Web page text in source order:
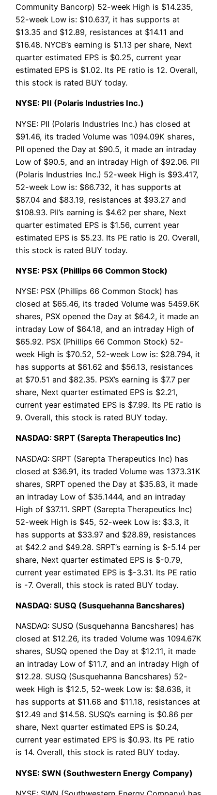
Community Bancorp) 52-week High is $14.235,
52-week Low is: $10.637, it has supports at
$13.35 and $12.89, resistances at $14.11 and
$16.48. NYCB’s earning is $1.13 per share, Next
quarter estimated EPS is $0.25, current year
estimated EPS is $1.02. Its PE ratio is 12. Overall,
this stock is rated BUY today.
NYSE: PII (Polaris Industries Inc.)
NYSE: PII (Polaris Industries Inc.) has closed at
$91.46, its traded Volume was 1094.09K shares,
PII opened the Day at $90.5, it made an intraday
Low of $90.5, and an intraday High of $92.06. PII
(Polaris Industries Inc.) 52-week High is $93.417,
52-week Low is: $66.732, it has supports at
$87.04 and $83.19, resistances at $93.27 and
$108.93. PII’s earning is $4.62 per share, Next
quarter estimated EPS is $1.56, current year
estimated EPS is $5.23. Its PE ratio is 20. Overall,
this stock is rated BUY today.
NYSE: PSX (Phillips 66 Common Stock)
NYSE: PSX (Phillips 66 Common Stock) has
closed at $65.46, its traded Volume was 5459.6K
shares, PSX opened the Day at $64.2, it made an
intraday Low of $64.18, and an intraday High of
$65.92. PSX (Phillips 66 Common Stock) 52-
week High is $70.52, 52-week Low is: $28.794, it
has supports at $61.62 and $56.13, resistances
at $70.51 and $82.35. PSX’s earning is $7.7 per
share, Next quarter estimated EPS is $2.21,
current year estimated EPS is $7.99. Its PE ratio is
9. Overall, this stock is rated BUY today.
NASDAQ: SRPT (Sarepta Therapeutics Inc)
NASDAQ: SRPT (Sarepta Therapeutics Inc) has
closed at $36.91, its traded Volume was 1373.31K
shares, SRPT opened the Day at $35.83, it made
an intraday Low of $35.1444, and an intraday
High of $37.11. SRPT (Sarepta Therapeutics Inc)
52-week High is $45, 52-week Low is: $3.3, it
has supports at $33.97 and $28.89, resistances
at $42.2 and $49.28. SRPT’s earning is $-5.14 per
share, Next quarter estimated EPS is $-0.79,
current year estimated EPS is $-3.31. Its PE ratio
is -7. Overall, this stock is rated BUY today.
NASDAQ: SUSQ (Susquehanna Bancshares)
NASDAQ: SUSQ (Susquehanna Bancshares) has
closed at $12.26, its traded Volume was 1094.67K
shares, SUSQ opened the Day at $12.11, it made
an intraday Low of $11.7, and an intraday High of
$12.28. SUSQ (Susquehanna Bancshares) 52-
week High is $12.5, 52-week Low is: $8.638, it
has supports at $11.68 and $11.18, resistances at
$12.49 and $14.58. SUSQ’s earning is $0.86 per
share, Next quarter estimated EPS is $0.24,
current year estimated EPS is $0.93. Its PE ratio
is 14. Overall, this stock is rated BUY today.
NYSE: SWN (Southwestern Energy Company)